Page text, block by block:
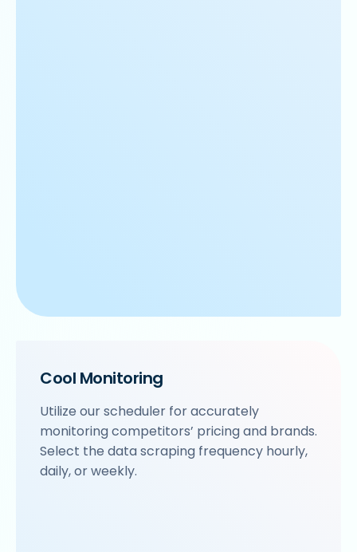
Cool Monitoring
Utilize our scheduler for accurately
monitoring competitors’ pricing and brands.
Select the data scraping frequency hourly,
daily, or weekly.